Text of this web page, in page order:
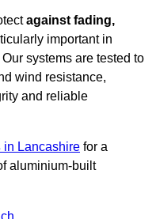
against fading,
important in
systems are tested to
wind resistance,
and reliable
in Lancashire for a
aluminium-built